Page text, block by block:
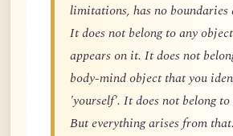
limitations, has no boundaries
It does not belong to any
appears on it. It does not
body-mind object that you
'yourself'. It does not belong
But everything arises from